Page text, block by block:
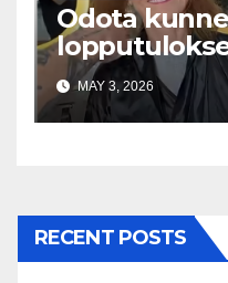
Odota
uskomaton
MAY 3, 2026
RECENT POSTS